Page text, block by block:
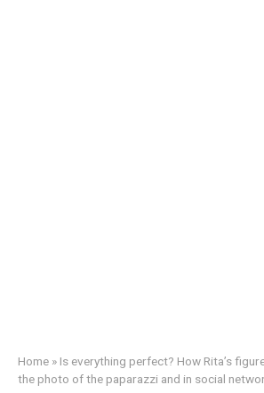
Home » Is everything perfect? How Rita’s
the photo of the paparazzi and in social